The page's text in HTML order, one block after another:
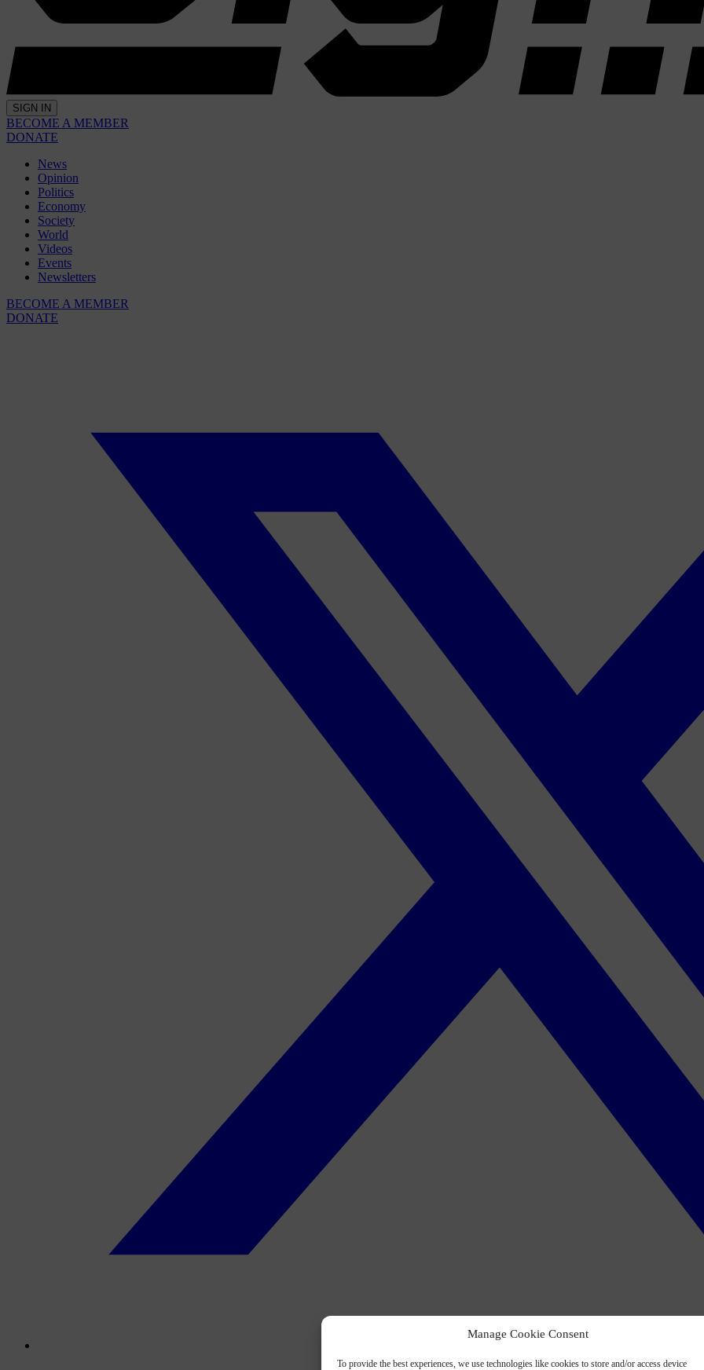
Manage Cookie Consent
To provide the best experiences, we use technologies like cookies to store and/or access device
SIGN IN
BECOME A MEMBER
DONATE
News
Opinion
Politics
Economy
Society
World
Videos
Events
Newsletters
BECOME A MEMBER
DONATE